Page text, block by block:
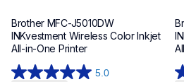
Brother MFC-J5010DW
INKvestment Wireless Color Inkjet
All-in-One Printer
5.0